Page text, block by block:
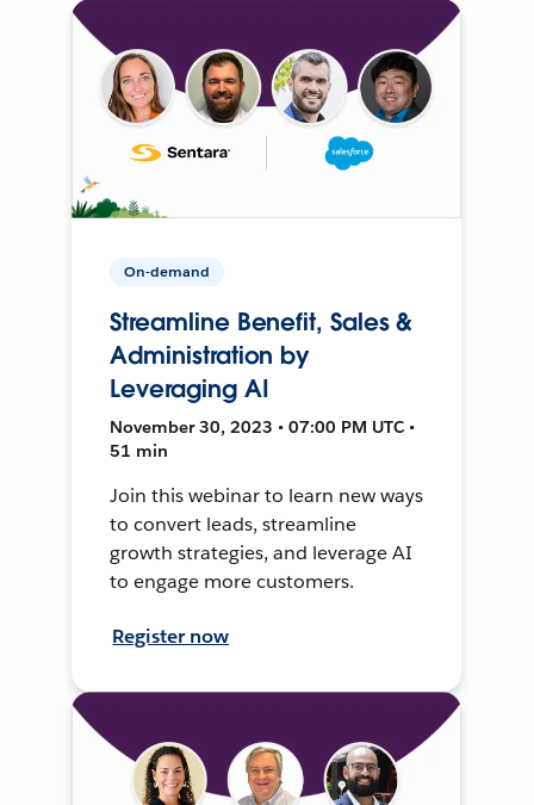
On-demand
Streamline Benefit, Sales &
Administration by
Leveraging AI
November 30, 2023 • 07:00 PM UTC •
51 min
Join this webinar to learn new ways
to convert leads, streamline
growth strategies, and leverage AI
to engage more customers.
Register now